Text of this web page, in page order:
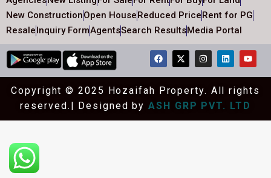
New ConstructionOpen HouseReduced PriceRent for PG
ResaleInquiry FormAgentsSearch ResultsMedia Portal
Copyright © 2025 Hozaifah Property. All rights
reserved.| Designed byASH GRP PVT. LTD